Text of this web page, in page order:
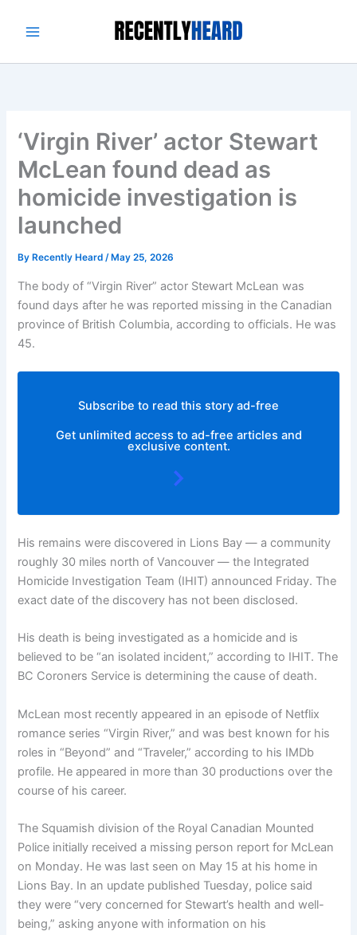
‘Virgin River’ actor Stewart
McLean found dead as
homicide investigation is
launched
By Recently Heard/ May 25, 2026
The body of “Virgin River” actor Stewart McLean was
found days after he was reported missing in the Canadian
province of British Columbia, according to officials. He was
45.
Subscribe to read this story ad-free
Get unlimited access to ad-free articles and
exclusive content.
His remains were discovered in Lions Bay — a community
roughly 30 miles north of Vancouver — the Integrated
Homicide Investigation Team (IHIT) announced Friday. The
exact date of the discovery has not been disclosed.
His death is being investigated as a homicide and is
believed to be “an isolated incident,” according to IHIT. The
BC Coroners Service is determining the cause of death.
McLean most recently appeared in an episode of Netflix
romance series “Virgin River,” and was best known for his
roles in “Beyond” and “Traveler,” according to his IMDb
profile. He appeared in more than 30 productions over the
course of his career.
The Squamish division of the Royal Canadian Mounted
Police initially received a missing person report for McLean
on Monday. He was last seen on May 15 at his home in
Lions Bay. In an update published Tuesday, police said
they were “very concerned for Stewart’s health and well-
being,” asking anyone with information on his